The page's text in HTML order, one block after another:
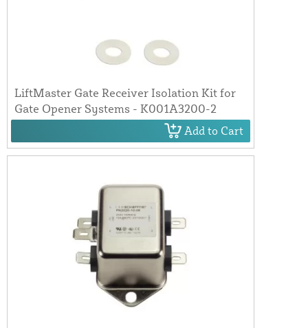
LiftMaster Gate Receiver Isolation Kit for
Gate Opener Systems - K001A3200-2
Add to Cart